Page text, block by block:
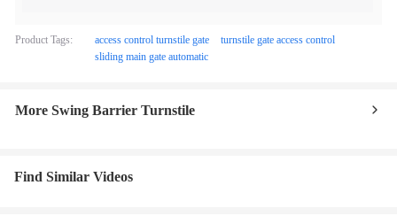
Product Tags: access control turnstile gate
turnstile gate access control
sliding main gate automatic
More Swing Barrier Turnstile
Find Similar Videos